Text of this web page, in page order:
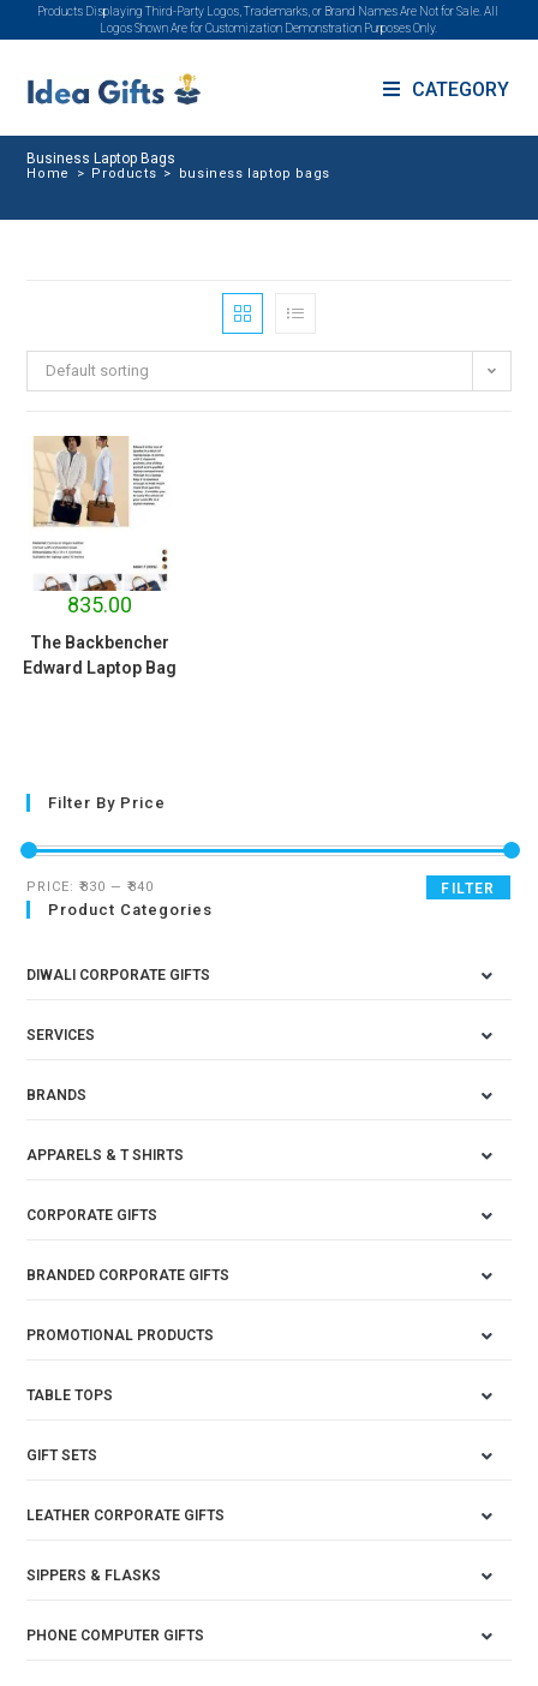
Products Displaying Third-Party Logos, Trademarks, or Brand Names Are Not for Sale. All
Logos Shown Are for Customization Demonstration Purposes Only.
CATEGORY
Business Laptop Bags
Home > Products > business laptop bags
Default sorting
835.00
The Backbencher
Edward Laptop Bag
Filter By Price
FILTER
PRICE:₹830 —₹840
Product Categories
DIWALI CORPORATE GIFTS
SERVICES
BRANDS
APPARELS & T SHIRTS
CORPORATE GIFTS
BRANDED CORPORATE GIFTS
PROMOTIONAL PRODUCTS
TABLE TOPS
GIFT SETS
LEATHER CORPORATE GIFTS
SIPPERS & FLASKS
PHONE COMPUTER GIFTS